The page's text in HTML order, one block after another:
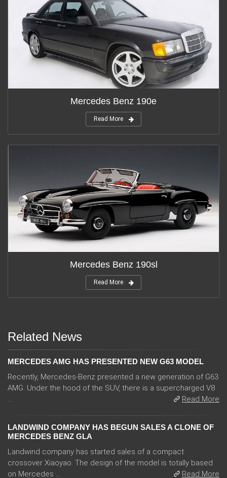
Mercedes Benz 190e
Read More
Mercedes Benz 190sl
Read More
Related News
MERCEDES AMG HAS PRESENTED NEW G63 MODEL
Recently, Mercedes-Benz presented a new generation of G63
AMG. Under the hood of the SUV, there is a supercharged V8
...
Read More
LANDWIND COMPANY HAS BEGUN SALES A CLONE OF
MERCEDES BENZ GLA
Landwind company has started sales of a compact
crossover Xiaoyao. The design of the model is totally based
on Mercedes ...
Read More